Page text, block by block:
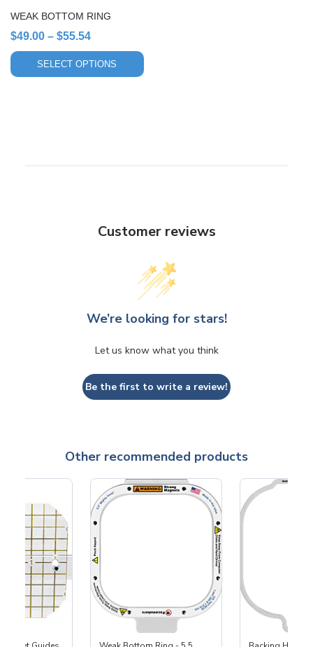
WEAK BOTTOM RING
$49.00 – $55.54Price
range:
SELECT OPTIONS
the
product
page
Customer reviews
We’re looking for stars!
Let us know what you think
Be the first to write a review!
Other recommended products